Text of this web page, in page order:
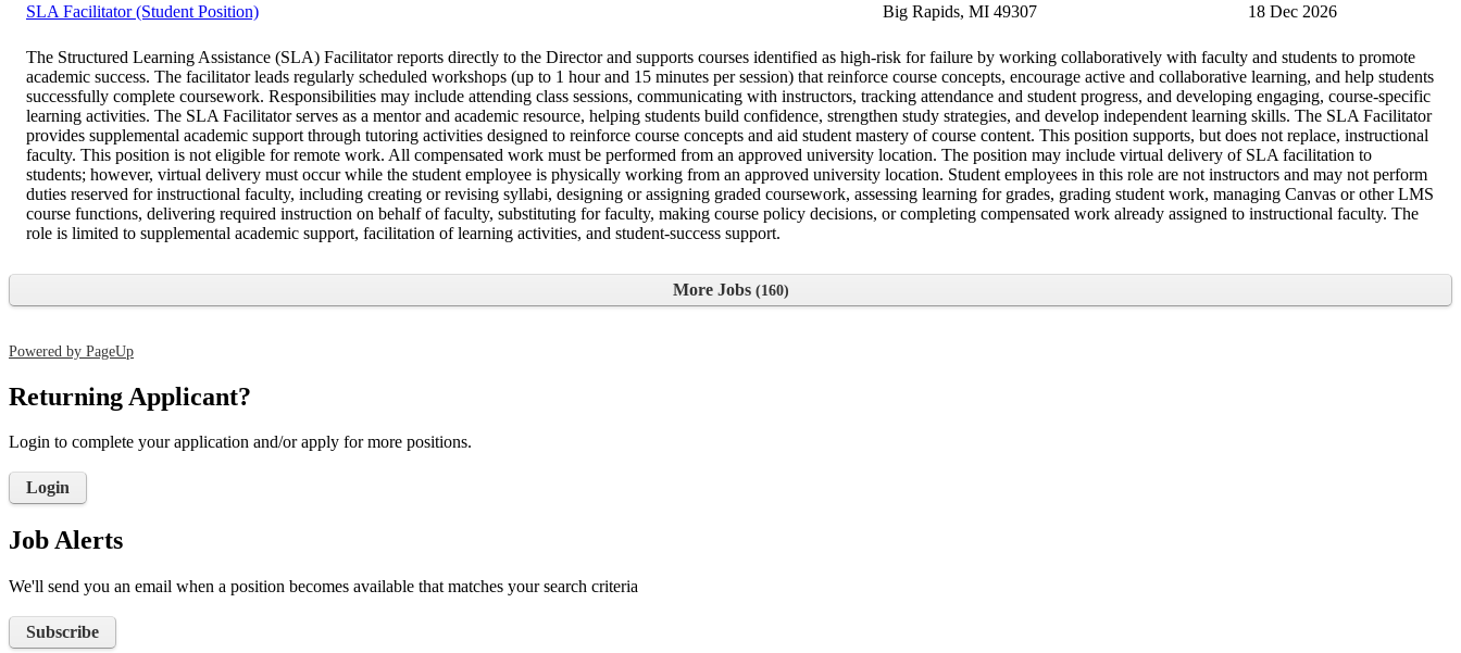
SLA Facilitator (Student Position) Big Rapids, MI 49307 18 Dec 2026
The Structured Learning Assistance (SLA) Facilitator reports directly to the Director and supports courses identified as high-risk for failure by working collaboratively with faculty and students to promote
academic success. The facilitator leads regularly scheduled workshops (up to 1 hour and 15 minutes per session) that reinforce course concepts, encourage active and collaborative learning, and help students
successfully complete coursework. Responsibilities may include attending class sessions, communicating with instructors, tracking attendance and student progress, and developing engaging, course-specific
learning activities. The SLA Facilitator serves as a mentor and academic resource, helping students build confidence, strengthen study strategies, and develop independent learning skills. The SLA Facilitator
provides supplemental academic support through tutoring activities designed to reinforce course concepts and aid student mastery of course content. This position supports, but does not replace, instructional
faculty. This position is not eligible for remote work. All compensated work must be performed from an approved university location. The position may include virtual delivery of SLA facilitation to
students; however, virtual delivery must occur while the student employee is physically working from an approved university location. Student employees in this role are not instructors and may not perform
duties reserved for instructional faculty, including creating or revising syllabi, designing or assigning graded coursework, assessing learning for grades, grading student work, managing Canvas or other LMS
course functions, delivering required instruction on behalf of faculty, substituting for faculty, making course policy decisions, or completing compensated work already assigned to instructional faculty. The
role is limited to supplemental academic support, facilitation of learning activities, and student-success support.
More Jobs 160
Powered by PageUp
Returning Applicant?
Login to complete your application and/or apply for more positions.
Login
Job Alerts
We'll send you an email when a position becomes available that matches your search criteria
Subscribe